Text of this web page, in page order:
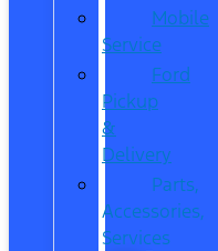
Mobile
Service
Ford
Pickup
&
Delivery
Parts,
Accessories,
Services